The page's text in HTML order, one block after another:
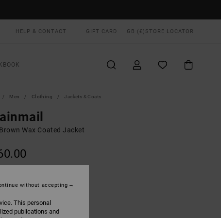
HELP & CONTACT GIFT CARD GB (£) STORE LOCATOR
Men Clothing Jackets & Coats
Wax Coated Jacket
This personal
publications and
without accepting